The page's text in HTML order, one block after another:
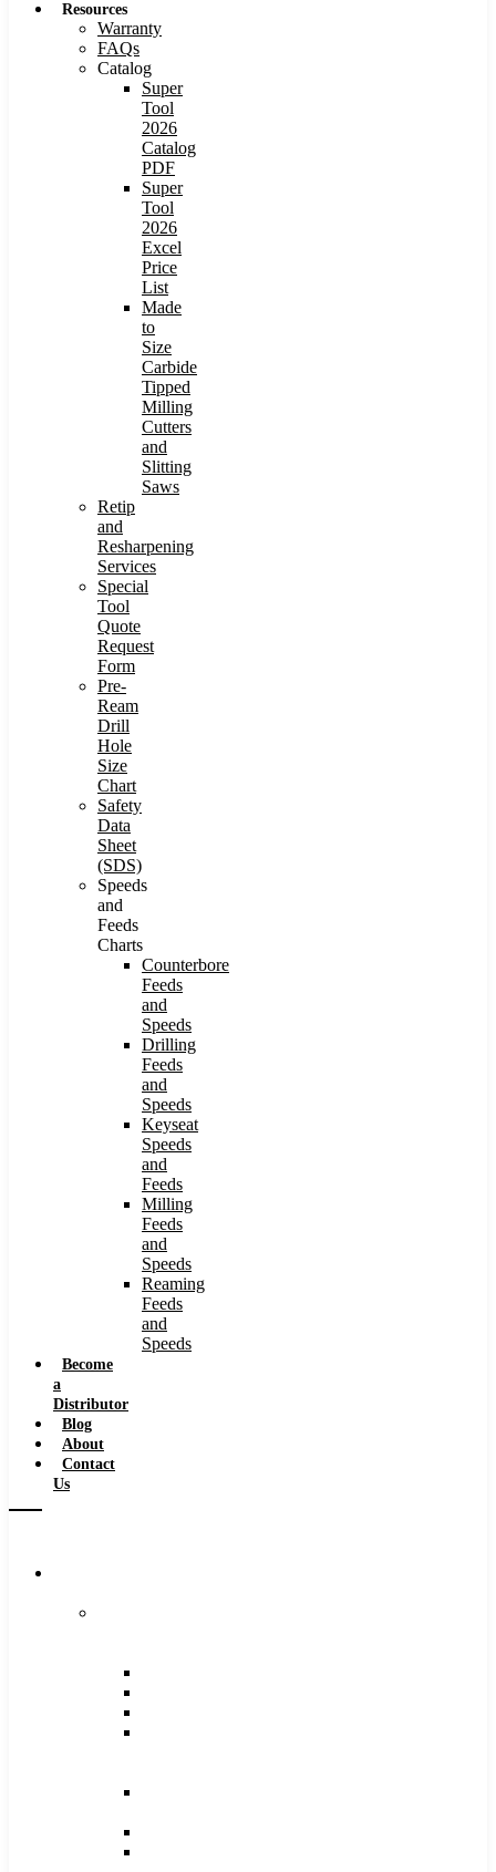
Resources
Warranty
FAQs
Catalog
Super
Tool
2026
Catalog
PDF
Super
Tool
2026
Excel
Price
List
Made
to
Size
Carbide
Tipped
Milling
Cutters
and
Slitting
Saws
Retip
and
Resharpening
Services
Special
Tool
Quote
Request
Form
Pre-
Ream
Drill
Hole
Size
Chart
Safety
Data
Sheet
(SDS)
Speeds
and
Feeds
Charts
Counterbore
Feeds
and
Speeds
Drilling
Feeds
and
Speeds
Keyseat
Speeds
and
Feeds
Milling
Feeds
and
Speeds
Reaming
Feeds
and
Speeds
Become
a
Distributor
Blog
About
Contact
Us